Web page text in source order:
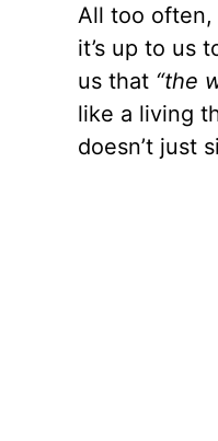
All too often,
it’s up to us
us that “the
like a living
doesn’t just